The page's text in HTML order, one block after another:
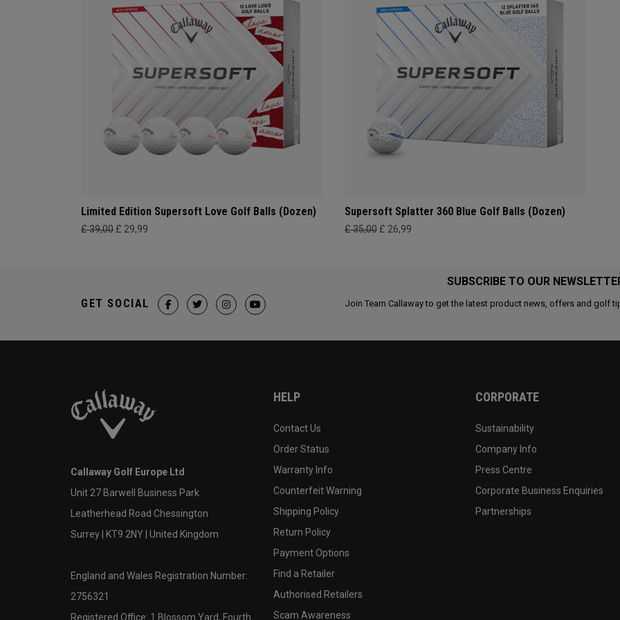
Limited Edition Supersoft Love Golf Balls (Dozen)
£ 39,00 £ 29,99
Supersoft Splatter 360 Blue Golf Balls (Dozen)
£ 35,00 £ 26,99
SUBSCRIBE TO OUR
Join Team Callaway to get the latest product news, offers and golf
GET SOCIAL
Callaway Golf Europe Ltd
Unit 27 Barwell Business Park
Leatherhead Road Chessington
Surrey | KT9 2NY | United Kingdom
England and Wales Registration Number:
2756321
Registered Office: 1 Blossom Yard, Fourth
HELP
Contact Us
Order Status
Warranty Info
Counterfeit Warning
Shipping Policy
Return Policy
Payment Options
Find a Retailer
Authorised Retailers
Scam Awareness
CORPORATE
Sustainability
Company Info
Press Centre
Corporate Business Enquiries
Partnerships